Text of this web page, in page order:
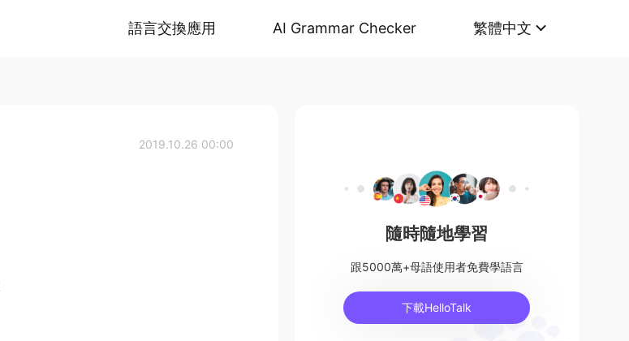
語言交換應用 AI Grammar Checker 繁體中文
2019.10.26 00:00
隨時隨地學習
跟5000萬+母語使用者免費學語言
下載HelloTalk